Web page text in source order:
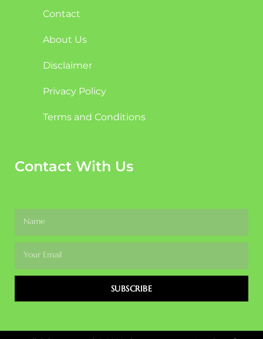
Contact
About Us
Disclaimer
Privacy Policy
Terms and Conditions
Contact With Us
SUBSCRIBE